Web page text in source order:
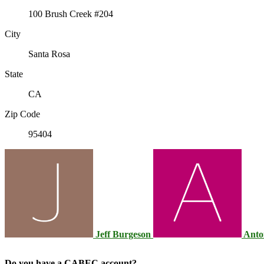
100 Brush Creek #204
City
Santa Rosa
State
CA
Zip Code
95404
Jeff Burgeson